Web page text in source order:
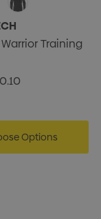
Training
Options